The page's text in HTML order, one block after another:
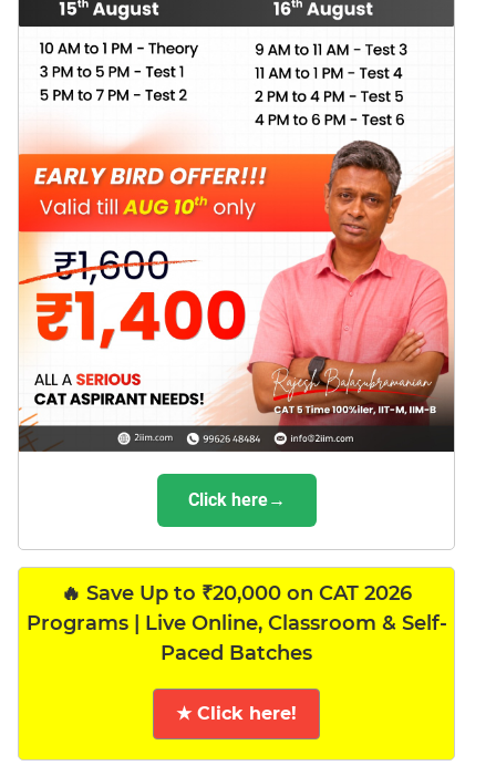
Click here→
🔥 Save Up to ₹20,000 on CAT 2026
Programs | Live Online, Classroom & Self-
Paced Batches
★ Click here!